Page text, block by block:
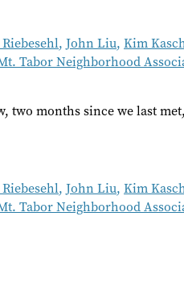
, John Liu, Kim
Tabor Neighborhood
two months since we last
, John Liu, Kim
Tabor Neighborhood